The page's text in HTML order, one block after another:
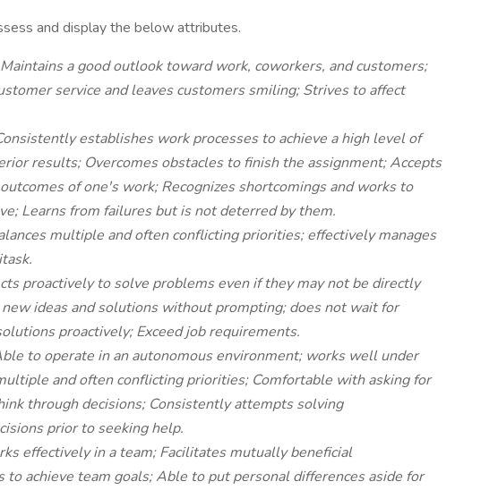
and display the below attributes.
Maintains a good outlook toward work, coworkers, and customers;
service and leaves customers smiling; Strives to affect
establishes work processes to achieve a high level of
results; Overcomes obstacles to finish the assignment; Accepts
of one's work; Recognizes shortcomings and works to
Learns from failures but is not deterred by them.
multiple and often conflicting priorities; effectively manages
proactively to solve problems even if they may not be directly
ideas and solutions without prompting; does not wait for
proactively; Exceed job requirements.
to operate in an autonomous environment; works well under
and often conflicting priorities; Comfortable with asking for
through decisions; Consistently attempts solving
prior to seeking help.
effectively in a team; Facilitates mutually beneficial
to achieve team goals; Able to put personal differences aside for